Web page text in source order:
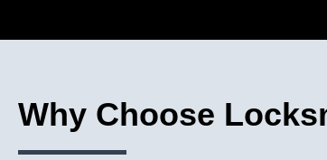
Why Choose